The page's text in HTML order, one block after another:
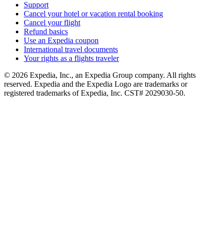
Support
Cancel your hotel or vacation rental booking
Cancel your flight
Refund basics
Use an Expedia coupon
International travel documents
Your rights as a flights traveler
© 2026 Expedia, Inc., an Expedia Group company. All rights
reserved. Expedia and the Expedia Logo are trademarks or
registered trademarks of Expedia, Inc. CST# 2029030-50.